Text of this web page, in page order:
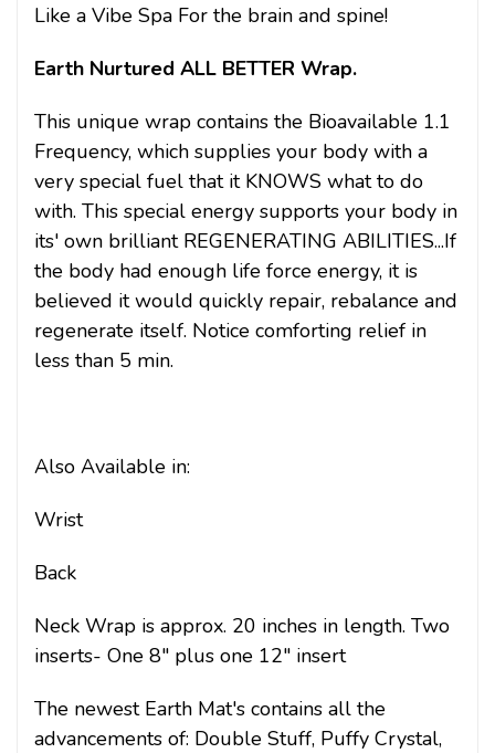
Like a Vibe Spa For the brain and spine!
Earth Nurtured ALL BETTER Wrap.
This unique wrap contains the Bioavailable 1.1
Frequency, which supplies your body with a
very special fuel that it KNOWS what to do
with. This special energy supports your body in
its' own brilliant REGENERATING ABILITIES...If
the body had enough life force energy, it is
believed it would quickly repair, rebalance and
regenerate itself. Notice comforting relief in
less than 5 min.
Also Available in:
Wrist
Back
Neck Wrap is approx. 20 inches in length. Two
inserts- One 8" plus one 12" insert
The newest Earth Mat's contains all the
advancements of: Double Stuff, Puffy Crystal,